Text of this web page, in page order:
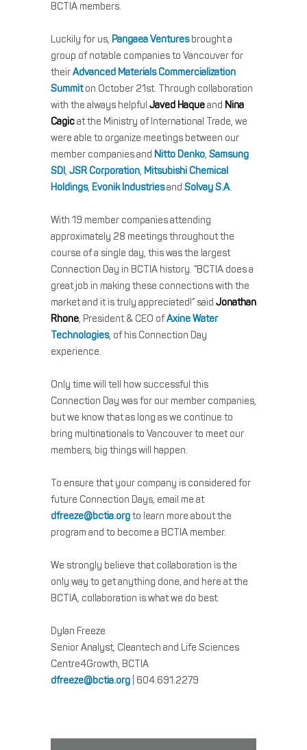
BCTIA members.
Luckily for us, Pangaea Venturesbrought a
group of notable companies to Vancouver for
theirAdvanced Materials Commercialization
Summiton October 21st. Through collaboration
with the always helpful Javed Haqueand Nina
Cagicat the Ministry of International Trade, we
were able to organize meetings between our
member companies and Nitto Denko, Samsung
SDI, JSR Corporation, Mitsubishi Chemical
Holdings, Evonik Industriesand Solvay S.A.
With 19 member companies attending
approximately 28 meetings throughout the
course of a single day, this was the largest
Connection Day in BCTIA history. “BCTIA does a
great job in making these connections with the
market and it is truly appreciated!” said Jonathan
Rhone, President & CEO ofAxine Water
Technologies, of his Connection Day
experience.
Only time will tell how successful this
Connection Day was for our member companies,
but we know that as long as we continue to
bring multinationals to Vancouver to meet our
members, big things will happen.
To ensure that your company is considered for
future Connection Days, email me at
dfreeze@bctia.orgto learn more about the
program and to become a BCTIA member.
We strongly believe that collaboration is the
only way to get anything done, and here at the
BCTIA, collaboration is what we do best.
Dylan Freeze
Senior Analyst, Cleantech and Life Sciences
Centre4Growth, BCTIA
dfreeze@bctia.org | 604.691.2279